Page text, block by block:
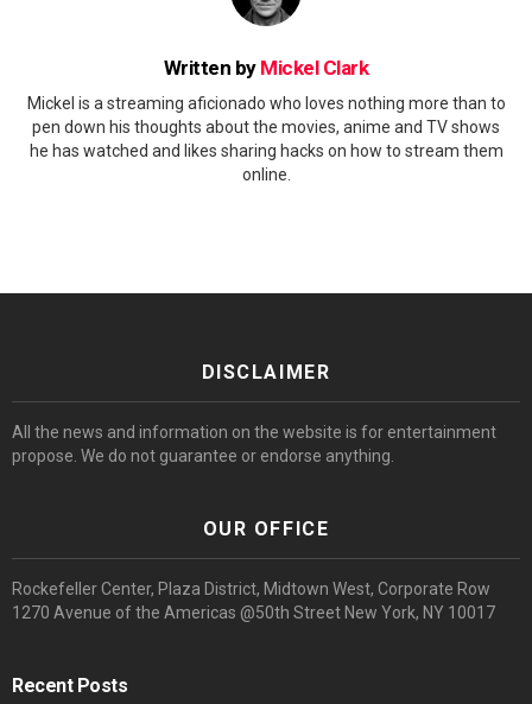
Written by Mickel Clark
Mickel is a streaming aficionado who loves nothing more than to
pen down his thoughts about the movies, anime and TV shows
he has watched and likes sharing hacks on how to stream them
online.
DISCLAIMER
All the news and information on the website is for entertainment
propose. We do not guarantee or endorse anything.
OUR OFFICE
Rockefeller Center, Plaza District, Midtown West, Corporate Row
1270 Avenue of the Americas @50th Street New York, NY 10017
Recent Posts